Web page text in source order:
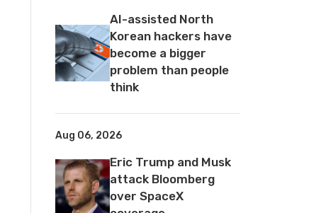
AI-assisted North
Korean hackers have
become a bigger
problem than people
think
Aug 06, 2026
Eric Trump and Musk
attack Bloomberg
over SpaceX